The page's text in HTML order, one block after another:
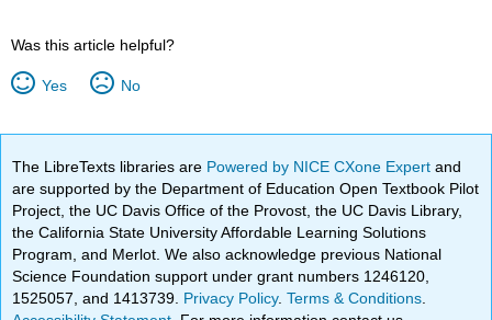
Was this article helpful?
Yes No
The LibreTexts libraries are Powered by NICE CXone Expertand
are supported by the Department of Education Open Textbook Pilot
Project, the UC Davis Office of the Provost, the UC Davis Library,
the California State University Affordable Learning Solutions
Program, and Merlot. We also acknowledge previous National
Science Foundation support under grant numbers 1246120,
1525057, and 1413739. Privacy Policy.Terms & Conditions